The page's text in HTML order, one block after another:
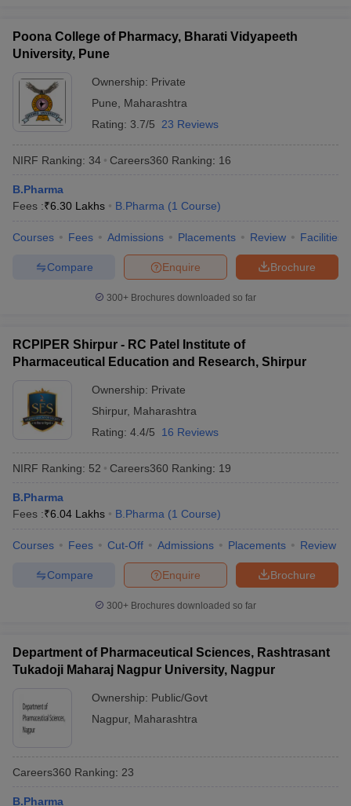
Poona College of Pharmacy, Bharati Vidyapeeth
University, Pune
Ownership: Private
Pune
Maharashtra
Rating: 3.7/5 23 Reviews
NIRF Ranking: 34 Careers360 Ranking: 16
B.Pharma
Fees :₹6.30 Lakhs B.Pharma (1 Course)
Courses Fees Admissions Placements Review Facilities
Brochure
Enquire
Compare
300+ Brochures downloaded so far
RCPIPER Shirpur - RC Patel Institute of
Pharmaceutical Education and Research, Shirpur
Ownership: Private
Shirpur, Maharashtra
Rating: 4.4/5 16 Reviews
NIRF Ranking: 52 Careers360 Ranking: 19
B.Pharma
Fees :₹6.04 Lakhs B.Pharma (1 Course)
Courses Fees Cut-Off Admissions Placements Review
Brochure
Enquire
Compare
300+ Brochures downloaded so far
Department of Pharmaceutical Sciences, Rashtrasant
Tukadoji Maharaj Nagpur University, Nagpur
Ownership: Public/Govt
Nagpur, Maharashtra
Careers360 Ranking: 23
B.Pharma